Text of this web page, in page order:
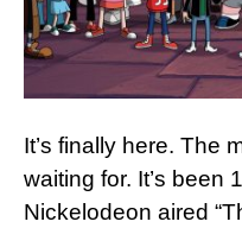
It’s finally here. The
waiting for. It’s been
Nickelodeon aired